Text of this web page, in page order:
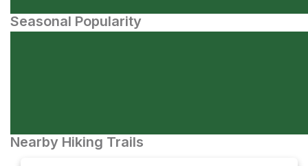
Seasonal Popularity
Nearby Hiking Trails